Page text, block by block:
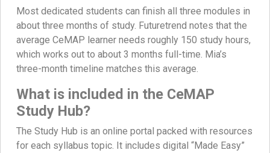
Most dedicated students can finish all three modules in
about three months of study. Futuretrend notes that the
average CeMAP learner needs roughly 150 study hours,
which works out to about 3 months full-time. Mia’s
three-month timeline matches this average.
What is included in the CeMAP
Study Hub?
The Study Hub is an online portal packed with resources
for each syllabus topic. It includes digital “Made Easy”